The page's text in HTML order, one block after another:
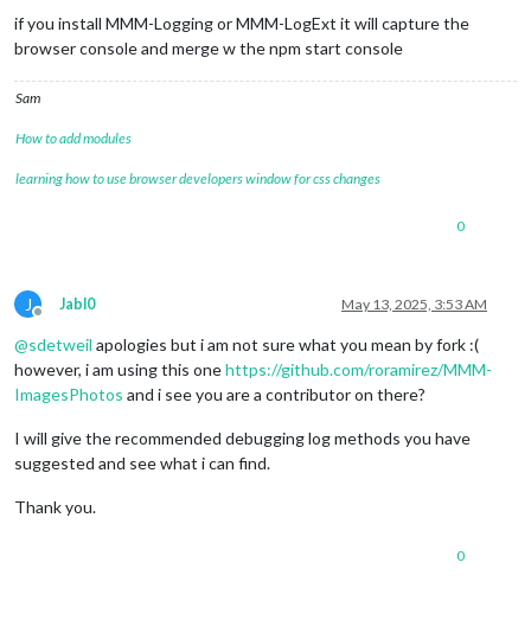
if you install MMM-Logging or MMM-LogExt it will capture the
browser console and merge w the npm start console
Sam
How to add modules
learning how to use browser developers window for css changes
0
J
Offline
Jabl0 May 13, 2025, 3:53 AM
@sdetweil apologies but i am not sure what you mean by fork :(
however, i am using this onehttps://github.com/roramirez/MMM-
ImagesPhotos and i see you are a contributor on there?
I will give the recommended debugging log methods you have
suggested and see what i can find.
Thank you.
0